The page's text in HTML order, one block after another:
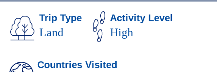
Trip Type
Land
Activity Level
High
Countries Visited